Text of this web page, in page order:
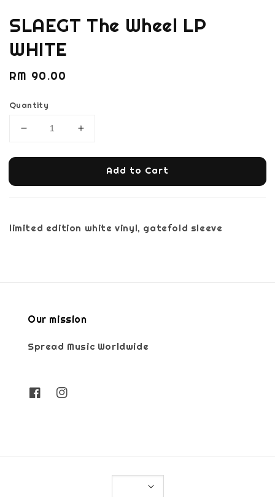
SLAEGT The Wheel LP
WHITE
Regular
RM 90.00
Quantity
Add to Cart
limited edition white vinyl, gatefold sleeve
Our mission
Spread Music Worldwide